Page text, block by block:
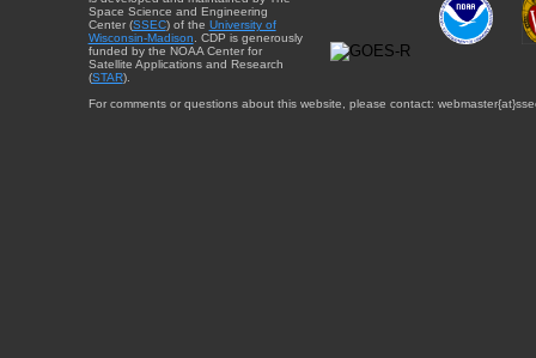
Space Science and Engineering
Center (SSEC) of the University of
Wisconsin-Madison. CDP is generously
funded by the NOAA Center for
Satellite Applications and Research
(STAR).
For comments or questions about this website, please contact: